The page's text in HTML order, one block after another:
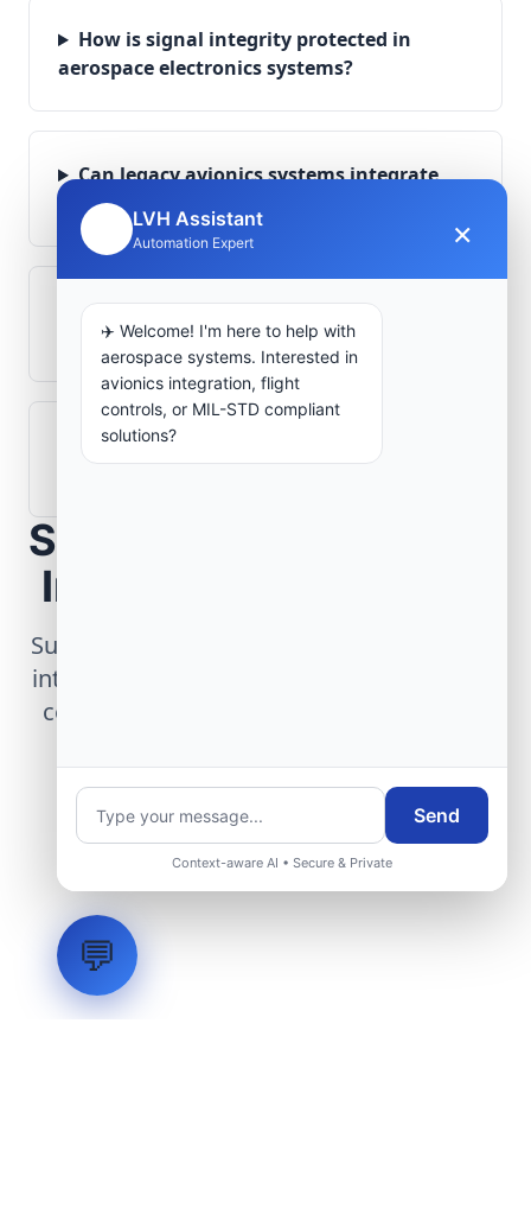
How is signal integrity protected in
aerospace electronics systems?
Can legacy avionics systems integrate
with modern monitoring infrastructure?
What role does telemetry play in
aerospace operations?
How are aerospace ground systems
Scope Your Aerospace
Infrastructure Project
Submit technical requirements for avionics
integration, telemetry arrays, or command
center modernization to our engineering
Request Engineering Audit
LVH Assistant
Automation Expert ×
✈️ Welcome! I'm here to help with
aerospace systems. Interested in
avionics integration, flight
controls, or MIL-STD compliant
solutions?
Send
Context-aware AI • Secure & Private
💬